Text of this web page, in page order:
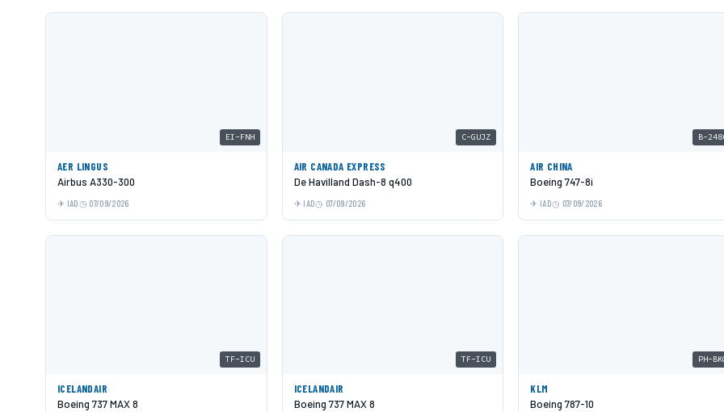
EI-FNH
AER LINGUS
Airbus A330-300
IAD 07/09/2026
C-GUJZ
AIR CANADA EXPRESS
De Havilland Dash-8 q400
IAD 07/09/2026
B-
AIR CHINA
Boeing 747-8i
IAD 07/09/2026
TF-ICU
ICELANDAIR
Boeing 737 MAX 8
TF-ICU
ICELANDAIR
Boeing 737 MAX 8
PH-
KLM
Boeing 787-10